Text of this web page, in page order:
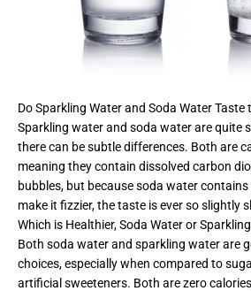
Do Sparkling Water and Soda Water Taste
Sparkling water and soda water are quite
there can be subtle differences. Both are
meaning they contain dissolved carbon
bubbles, but because soda water
make it fizzier, the taste is ever so slightly
Which is Healthier, Soda Water or
Both soda water and sparkling water are
choices, especially when compared to
artificial sweeteners. Both are zero